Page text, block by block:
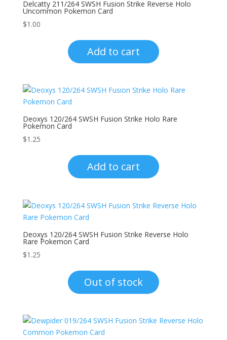
Delcatty 211/264 SWSH Fusion Strike Reverse Holo
Uncommon Pokemon Card
$1.00
Add to cart
Deoxys 120/264 SWSH Fusion Strike Holo Rare
Pokemon Card
$1.25
Add to cart
Deoxys 120/264 SWSH Fusion Strike Reverse Holo
Rare Pokemon Card
$1.25
Out of stock